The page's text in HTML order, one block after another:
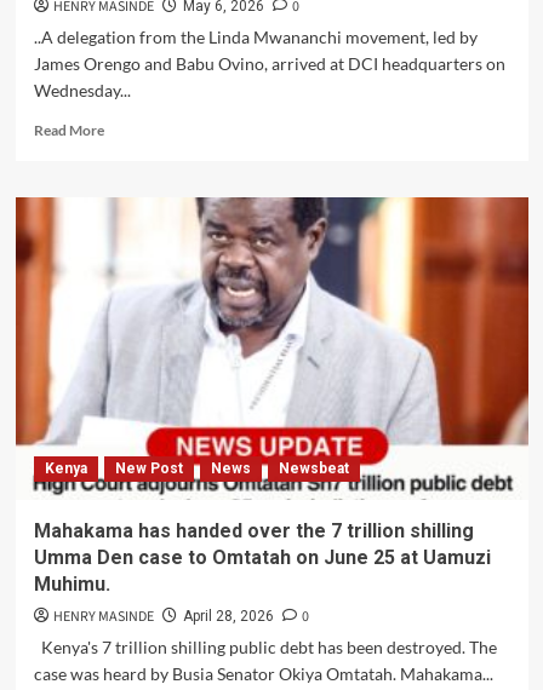
HENRY MASINDE May 6, 2026
0
..A delegation from the Linda Mwananchi movement, led by
James Orengo and Babu Ovino, arrived at DCI headquarters on
Wednesday...
Read MoreRead
JAMES
BABU
OVINO
ESCORTED
DELEGATION
FROM
THE
LINDA
MWANANCHI
MOVEMENT
TO
DEPARTMENT
OF
CRIMINAL
INVESTIGATION
CLAIMING
THEY
Kenya New Post News Newsbeat
Mahakama has handed over the 7 trillion shilling
Umma Den case to Omtatah on June 25 at Uamuzi
Muhimu.
HENRY MASINDE April 28, 2026
0
Kenya's 7 trillion shilling public debt has been destroyed. The
case was heard by Busia Senator Okiya Omtatah. Mahakama...